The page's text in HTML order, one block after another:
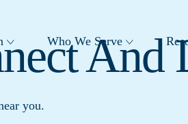
Who We ServeAnd
you.